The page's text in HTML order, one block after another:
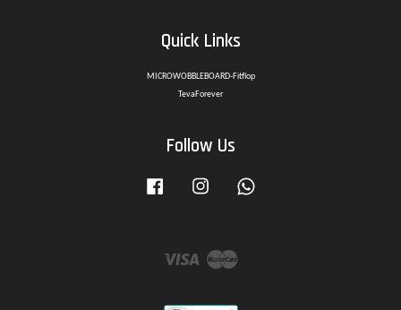
Quick Links
MICROWOBBLEBOARD-Fitflop
TevaForever
Follow Us
Facebook Instagram
Visa